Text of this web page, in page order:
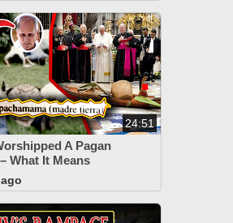
24:51
A Pagan
What It Means